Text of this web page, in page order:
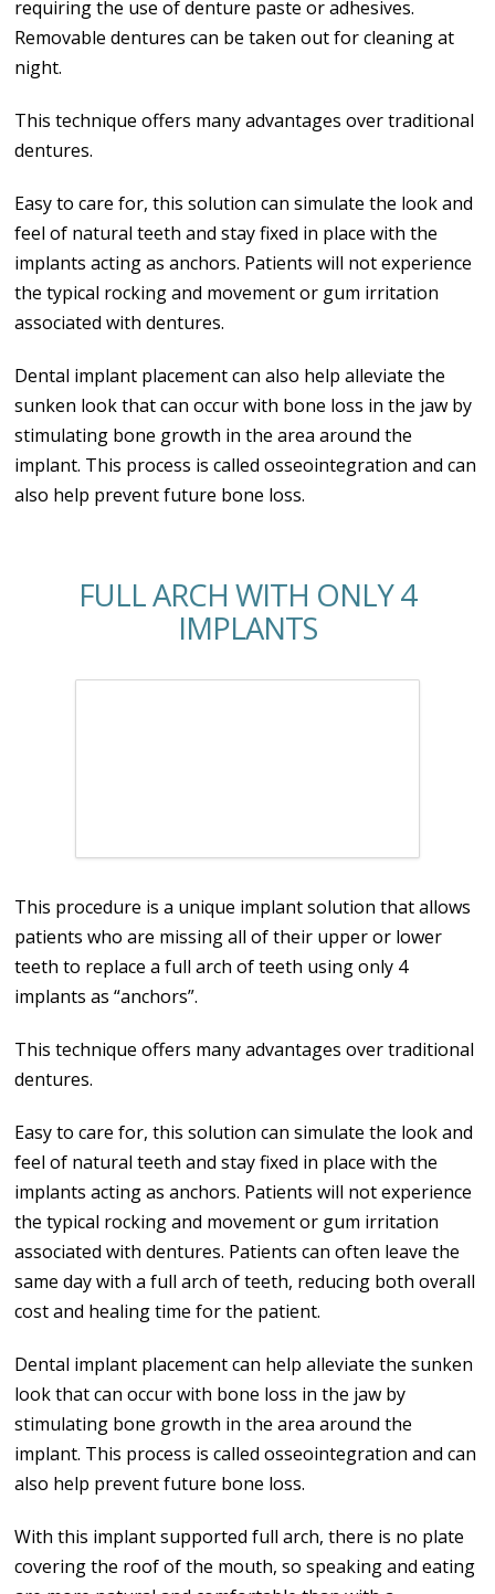
requiring the use of denture paste or adhesives.
Removable dentures can be taken out for cleaning at
night.
This technique offers many advantages over traditional
dentures.
Easy to care for, this solution can simulate the look and
feel of natural teeth and stay fixed in place with the
implants acting as anchors. Patients will not experience
the typical rocking and movement or gum irritation
associated with dentures.
Dental implant placement can also help alleviate the
sunken look that can occur with bone loss in the jaw by
stimulating bone growth in the area around the
implant. This process is called osseointegration and can
also help prevent future bone loss.
FULL ARCH WITH ONLY 4
IMPLANTS
This procedure is a unique implant solution that allows
patients who are missing all of their upper or lower
teeth to replace a full arch of teeth using only 4
implants as “anchors”.
This technique offers many advantages over traditional
dentures.
Easy to care for, this solution can simulate the look and
feel of natural teeth and stay fixed in place with the
implants acting as anchors. Patients will not experience
the typical rocking and movement or gum irritation
associated with dentures. Patients can often leave the
same day with a full arch of teeth, reducing both overall
cost and healing time for the patient.
Dental implant placement can help alleviate the sunken
look that can occur with bone loss in the jaw by
stimulating bone growth in the area around the
implant. This process is called osseointegration and can
also help prevent future bone loss.
With this implant supported full arch, there is no plate
covering the roof of the mouth, so speaking and eating